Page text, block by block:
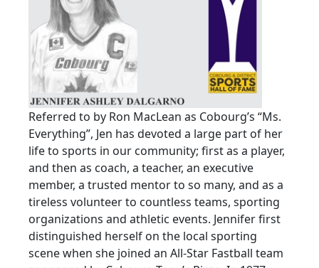
Referred to by Ron MacLean as Cobourg’s “Ms.
Everything”, Jen has devoted a large part of her
life to sports in our community; first as a player,
and then as coach, a teacher, an executive
member, a trusted mentor to so many, and as a
tireless volunteer to countless teams, sporting
organizations and athletic events. Jennifer first
distinguished herself on the local sporting
scene when she joined an All-Star Fastball team